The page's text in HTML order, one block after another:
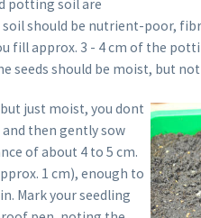
potting soil are
should be nutrient-poor,
fill approx. 3 - 4 cm of the
seeds should be moist, but
just moist, you dont
then gently sow
of about 4 to 5 cm.
1 cm), enough to
Mark your seedling